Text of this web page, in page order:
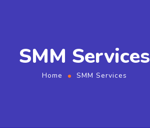
SMM Services
Home SMM Services